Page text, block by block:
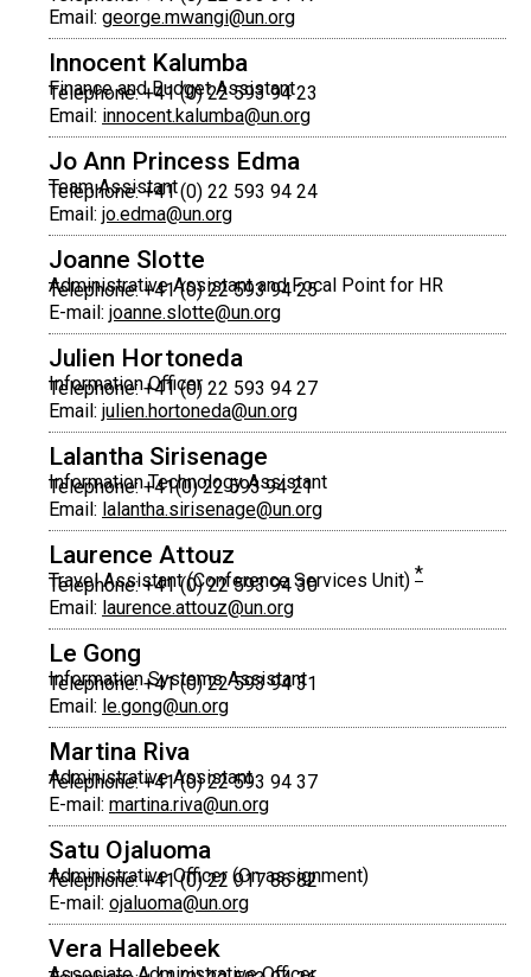
Email: george.mwangi@un.org
Innocent Kalumba
Finance and Budget Assistant
Telephone: +41 (0) 22 593 94 23
Email: innocent.kalumba@un.org
Jo Ann Princess Edma
Team Assistant
Telephone: +41 (0) 22 593 94 24
Email: jo.edma@un.org
Joanne Slotte
Administrative Assistant and Focal Point for HR
Telephone: +41 (0) 22 593 94 25
E-mail: joanne.slotte@un.org
Julien Hortoneda
Information Officer
Telephone: +41 (0) 22 593 94 27
Email: julien.hortoneda@un.org
Lalantha Sirisenage
Information Technology Assistant
Telephone: +41(0) 22 593 94 21
Email: lalantha.sirisenage@un.org
Laurence Attouz
Travel Assistant (Conference Services Unit) *
Telephone: +41 (0) 22 593 94 30
Email: laurence.attouz@un.org
Le Gong
Information Systems Assistant
Telephone: +41 (0) 22 593 94 31
Email: le.gong@un.org
Martina Riva
Administrative Assistant
Telephone: +41 (0) 22 593 94 37
E-mail: martina.riva@un.org
Satu Ojaluoma
Administrative Officer (On assignment)
Telephone: +41 (0) 22 917 86 82
E-mail: ojaluoma@un.org
Vera Hallebeek